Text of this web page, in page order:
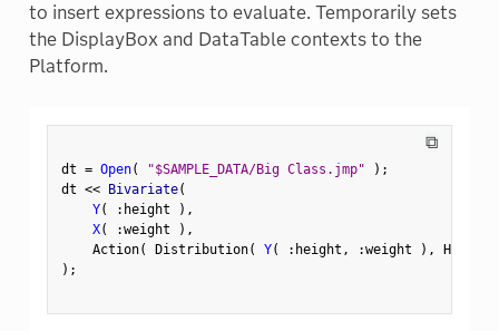
to insert expressions to evaluate. Temporarily sets
the DisplayBox and DataTable contexts to the
Platform.
⧉
dt = Open( "$SAMPLE_DATA/Big Class.jmp" ) ;
dt << Bivariate(
Y( : height ) ,
X( :weight ) ,
    Action
( Distribution( Y( : height , :weight ) ,
) ;